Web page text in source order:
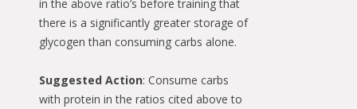
in the above ratio’s before training that
there is a significantly greater storage of
glycogen than consuming carbs alone.
Suggested Action: Consume carbs
with protein in the ratios cited above to